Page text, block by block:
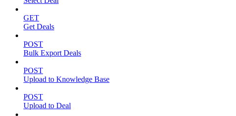
GET
Get Deals
POST
Bulk Export Deals
POST
Upload to Knowledge Base
POST
Upload to Deal